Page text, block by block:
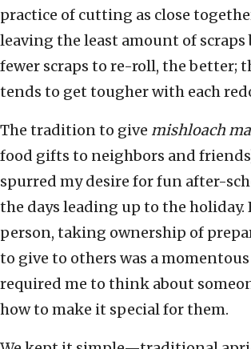
practice of cutting as close
leaving the least amount of
fewer scraps to re-roll, the better;
tends to get tougher with each
The tradition to give mishloach
food gifts to neighbors and
spurred my desire for fun after-
the days leading up to the holiday.
person, taking ownership of
to give to others was a
required me to think about
how to make it special for them.